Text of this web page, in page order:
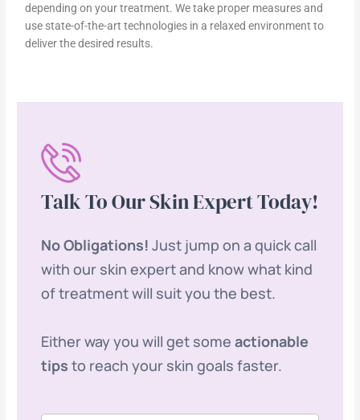
depending on your treatment. We take proper measures and
use state-of-the-art technologies in a relaxed environment to
deliver the desired results.
Talk To Our Skin Expert Today!
No Obligations! Just jump on a quick call
with our skin expert and know what kind
of treatment will suit you the best.
Either way you will get someactionable
tips to reach your skin goals faster.